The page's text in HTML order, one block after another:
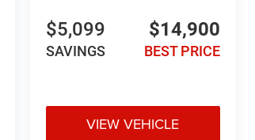
$5,099
SAVINGS
$14,900
BEST PRICE
VIEW VEHICLE